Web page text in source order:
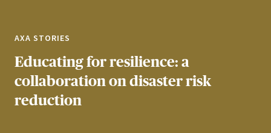
AXA STORIES
Educating for resilience: a
collaboration on disaster risk
reduction